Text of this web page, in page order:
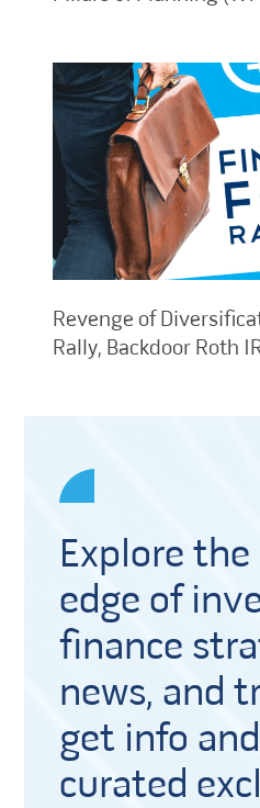
Revenge of
Rally, Backdoor Roth
Explore
edge of
finance
news, and
get info
curated